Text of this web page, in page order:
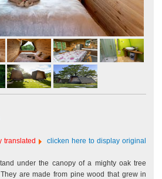
translated
clicken here to display original
under the canopy of a mighty oak tree
are made from pine wood that grew in